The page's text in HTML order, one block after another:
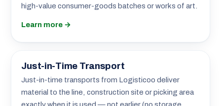
high-value consumer-goods batches or works of art.
Learn more →
Just-in-Time Transport
Just-in-time transports from Logisticoo deliver
material to the line, construction site or picking area